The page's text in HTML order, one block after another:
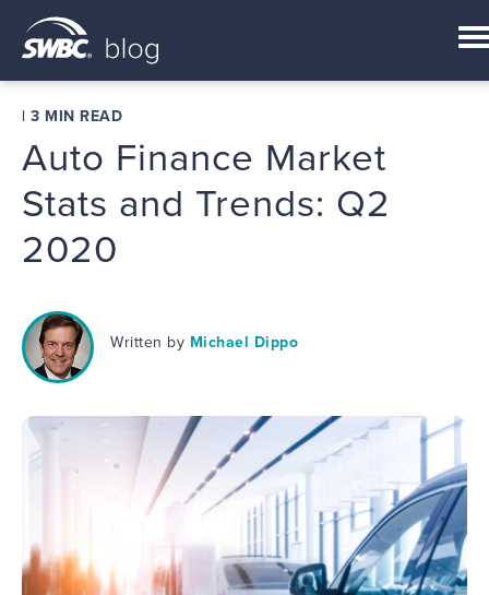
| 3 MIN READ
Auto Finance Market
Stats and Trends: Q2
2020
Written by Michael Dippo